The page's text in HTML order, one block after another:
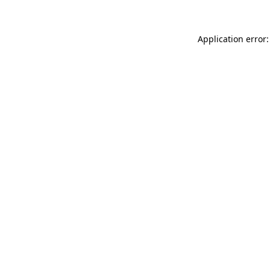
Application